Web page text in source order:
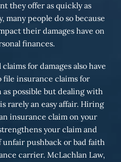
they offer as quickly as
many people do so because
their damages have on
finances.
for damages also have
insurance claims for
as possible but dealing with
rarely an easy affair. Hiring
insurance claim on your
your claim and
pushback or bad faith
carrier. McLachlan Law,